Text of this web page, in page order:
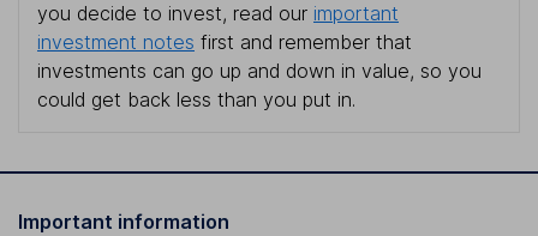
you decide to invest, read our important
investment notes first and remember that
investments can go up and down in value, so you
could get back less than you put in.
Important information